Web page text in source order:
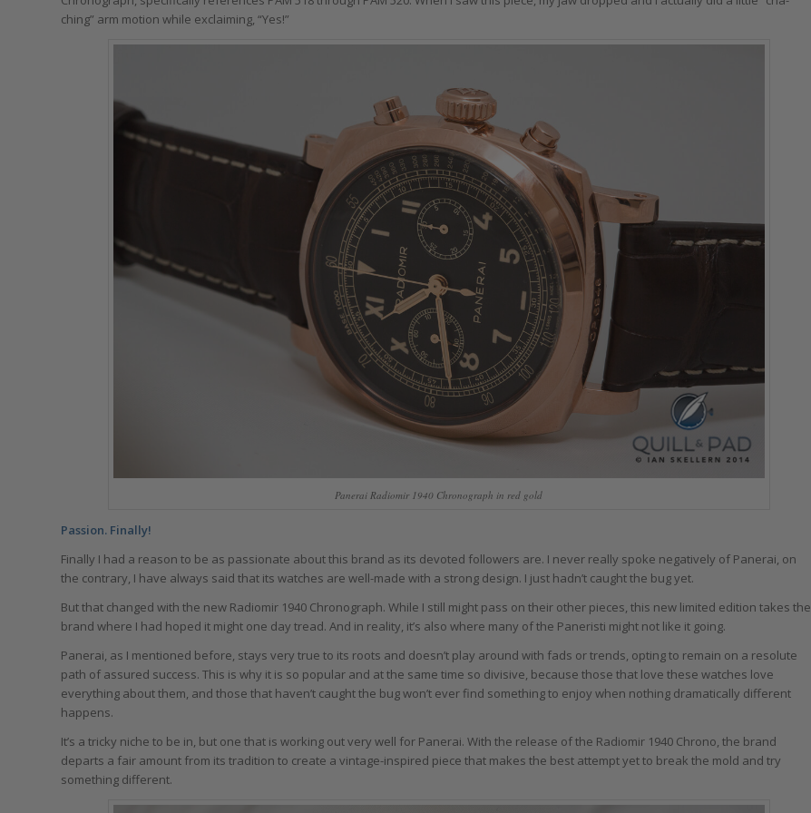
ching” arm motion while exclaiming, “Yes!”
Panerai Radiomir 1940 Chronograph in red gold
Passion. Finally!
Finally I had a reason to be as passionate about this brand as its devoted followers are. I never really spoke negatively of Panerai, on
the contrary, I have always said that its watches are well-made with a strong design. I just hadn’t caught the bug yet.
But that changed with the new Radiomir 1940 Chronograph. While I still might pass on their other pieces, this new limited edition takes the
brand where I had hoped it might one day tread. And in reality, it’s also where many of the Paneristi might not like it going.
Panerai, as I mentioned before, stays very true to its roots and doesn’t play around with fads or trends, opting to remain on a resolute
path of assured success. This is why it is so popular and at the same time so divisive, because those that love these watches love
everything about them, and those that haven’t caught the bug won’t ever find something to enjoy when nothing dramatically different
happens.
It’s a tricky niche to be in, but one that is working out very well for Panerai. With the release of the Radiomir 1940 Chrono, the brand
departs a fair amount from its tradition to create a vintage-inspired piece that makes the best attempt yet to break the mold and try
something different.